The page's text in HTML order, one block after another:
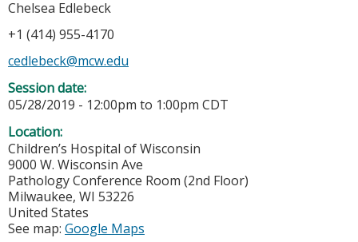
Chelsea Edlebeck
+1 (414) 955-4170
cedlebeck@mcw.edu
Session date:
05/28/2019 - 12:00pm to 1:00pm CDT
Location:
Children’s Hospital of Wisconsin
9000 W. Wisconsin Ave
Pathology Conference Room (2nd Floor)
Milwaukee, WI 53226
United States
See map: Google Maps